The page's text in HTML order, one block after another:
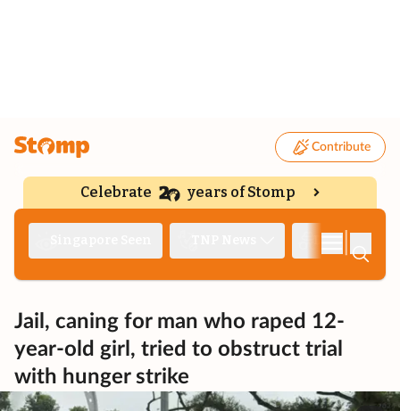
Contribute
Celebrate years of Stomp
Jail, caning for man who raped 12-
year-old girl, tried to obstruct trial
with hunger strike